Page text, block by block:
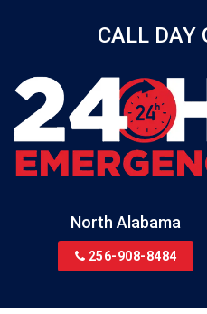
CALL DAY
North Alabama
256-908-8484